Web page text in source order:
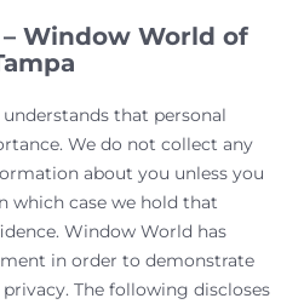
Window World of
that personal
We do not collect any
about you unless you
which case we hold that
Window World has
in order to demonstrate
The following discloses